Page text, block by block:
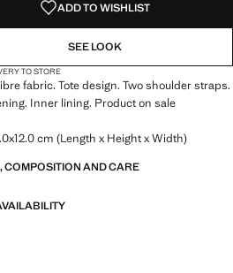
ADD TO WISHLIST
SEE LOOK
TO STORE
fabric. Tote design. Two shoulder straps.
Inner lining. Product on sale
cm (Length x Height x Width)
COMPOSITION AND CARE